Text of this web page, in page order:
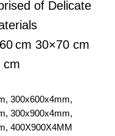
of Delicate
cm 30×70 cm
cm
300x600x4mm,
300x900x4mm,
400X900X4MM